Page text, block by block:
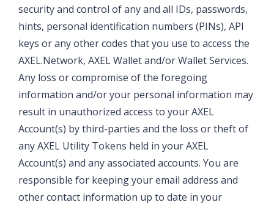
security and control of any and all IDs, passwords,
hints, personal identification numbers (PINs), API
keys or any other codes that you use to access the
AXEL.Network, AXEL Wallet and/or Wallet Services.
Any loss or compromise of the foregoing
information and/or your personal information may
result in unauthorized access to your AXEL
Account(s) by third-parties and the loss or theft of
any AXEL Utility Tokens held in your AXEL
Account(s) and any associated accounts. You are
responsible for keeping your email address and
other contact information up to date in your